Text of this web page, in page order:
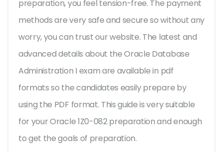
preparation, you feel tension-free. The payment
methods are very safe and secure so without any
worry, you can trust our website. The latest and
advanced details about the Oracle Database
Administration I exam are available in pdf
formats so the candidates easily prepare by
using the PDF format. This guide is very suitable
for your Oracle 1Z0-082 preparation and enough
to get the goals of preparation.